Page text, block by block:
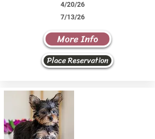
4/20/26
7/13/26
More Info
Place Reservation